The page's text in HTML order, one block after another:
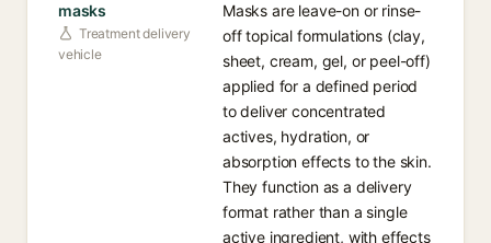
masks
Treatment delivery
vehicle
Masks are leave-on or rinse-
off topical formulations (clay,
sheet, cream, gel, or peel-off)
applied for a defined period
to deliver concentrated
actives, hydration, or
absorption effects to the skin.
They function as a delivery
format rather than a single
active ingredient, with effects